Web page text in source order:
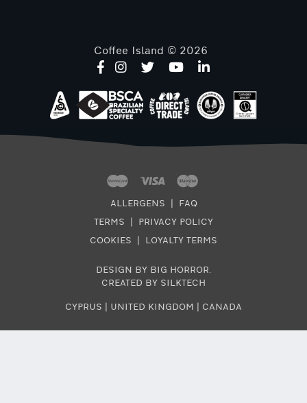
Coffee Island © 2026
ALLERGENS FAQ
TERMS PRIVACY POLICY
COOKIES LOYALTY TERMS
CYPRUS UNITED KINGDOM CANADA
DESIGN BY BIG HORROR
CREATED BY SILKTECH